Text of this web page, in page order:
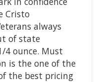
Cristo
always
of state
4 ounce. Must
is the one of the
the best pricing